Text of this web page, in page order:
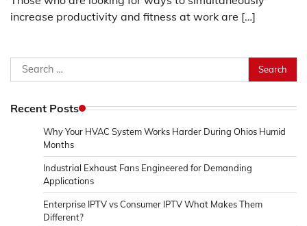
increase productivity and fitness at work are […]
Search
for:
Recent Posts
Why Your HVAC System Works Harder During Ohios Humid
Months
Industrial Exhaust Fans Engineered for Demanding
Applications
Enterprise IPTV vs Consumer IPTV What Makes Them
Different?